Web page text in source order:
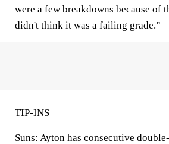
were a few breakdowns because of
didn't think it was a failing grade.”
TIP-INS
Suns: Ayton has consecutive